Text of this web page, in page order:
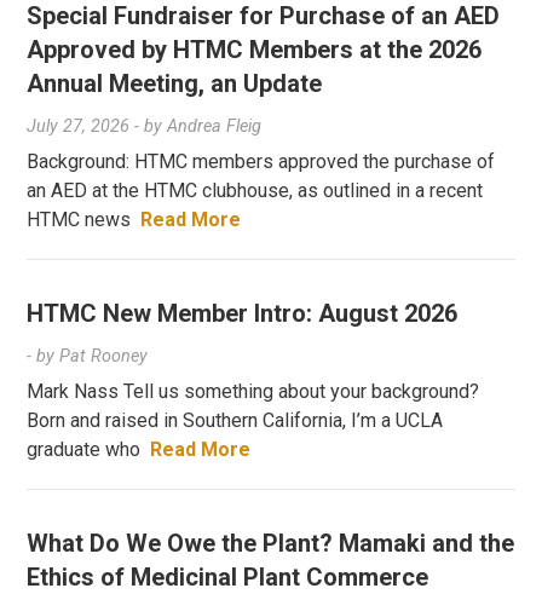
Special Fundraiser for Purchase of an AED
Approved by HTMC Members at the 2026
Annual Meeting, an Update
July 27, 2026 - byAndrea Fleig
Background: HTMC members approved the purchase of
an AED at the HTMC clubhouse, as outlined in a recent
HTMC news
Read More
HTMC New Member Intro: August 2026
- byPat Rooney
Mark Nass Tell us something about your background?
Born and raised in Southern California, I’m a UCLA
graduate who
Read More
What Do We Owe the Plant? Mamaki and the
Ethics of Medicinal Plant Commerce